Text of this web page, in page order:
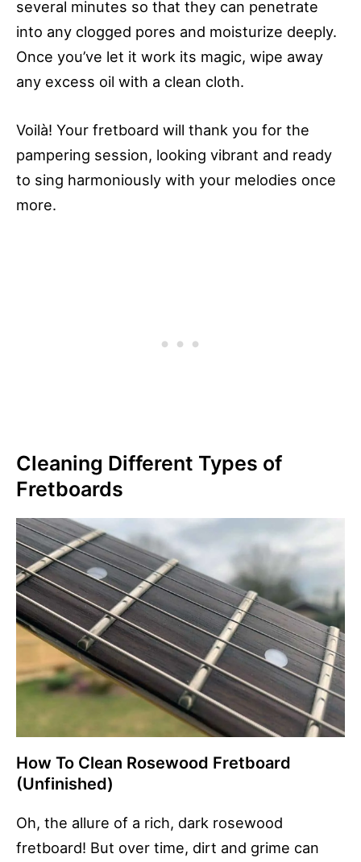
several minutes so that they can penetrate
into any clogged pores and moisturize deeply.
Once you’ve let it work its magic, wipe away
any excess oil with a clean cloth.
Voilà! Your fretboard will thank you for the
pampering session, looking vibrant and ready
to sing harmoniously with your melodies once
more.
Cleaning Different Types of
Fretboards
How To Clean Rosewood Fretboard
(Unfinished)
Oh, the allure of a rich, dark rosewood
fretboard! But over time, dirt and grime can